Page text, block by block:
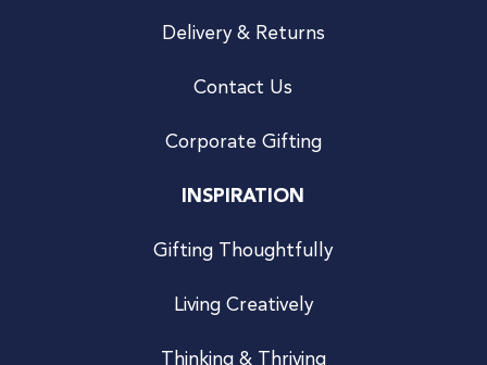
Delivery & Returns
Contact Us
Corporate Gifting
INSPIRATION
Gifting Thoughtfully
Living Creatively
Thinking & Thriving